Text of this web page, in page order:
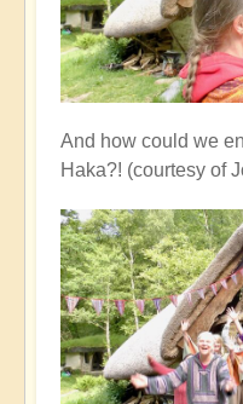
And how could we
Haka?! (courtesy of